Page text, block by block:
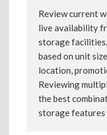
Review current
live availability
storage
based on unit
location,
Reviewing
the best
storage